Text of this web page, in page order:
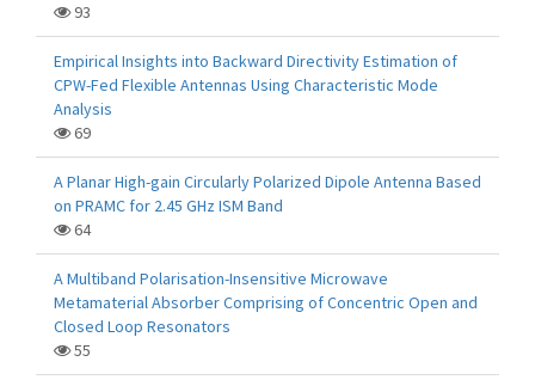
93
Empirical Insights into Backward Directivity Estimation of
CPW-Fed Flexible Antennas Using Characteristic Mode
Analysis
69
A Planar High-gain Circularly Polarized Dipole Antenna Based
on PRAMC for 2.45 GHz ISM Band
64
A Multiband Polarisation-Insensitive Microwave
Metamaterial Absorber Comprising of Concentric Open and
Closed Loop Resonators
55